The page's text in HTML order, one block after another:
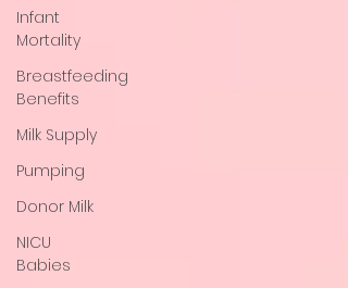
Infant
Mortality
Breastfeeding
Benefits
Milk Supply
Pumping
Donor Milk
NICU
Babies